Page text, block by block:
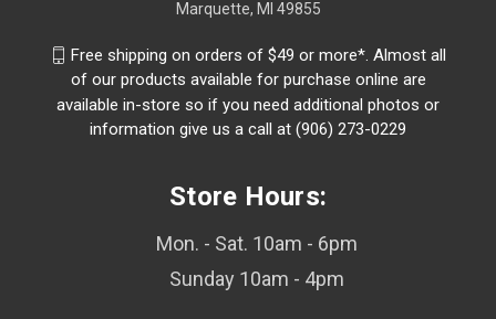
Marquette, MI 49855
Free shipping on orders of $49 or more*. Almost all
of our products available for purchase online are
available in-store so if you need additional photos or
information give us a call at (906) 273-0229
Store Hours:
Mon. - Sat. 10am - 6pm
Sunday 10am - 4pm